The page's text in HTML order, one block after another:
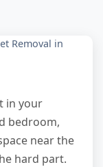
Removal in
in your
bedroom,
near the
hard part.